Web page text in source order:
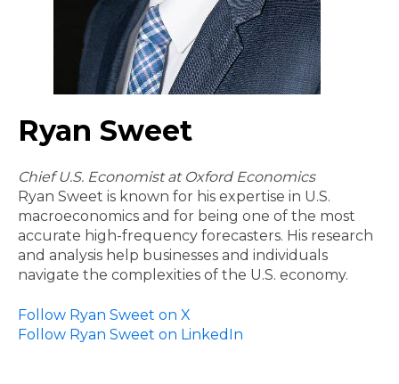
Ryan Sweet
Chief U.S. Economist at Oxford Economics
Ryan Sweet is known for his expertise in U.S.
macroeconomics and for being one of the most
accurate high-frequency forecasters. His research
and analysis help businesses and individuals
navigate the complexities of the U.S. economy.
Follow Ryan Sweet on X
Follow Ryan Sweet on LinkedIn